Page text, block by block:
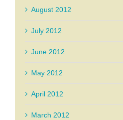
August 2012
July 2012
June 2012
May 2012
April 2012
March 2012